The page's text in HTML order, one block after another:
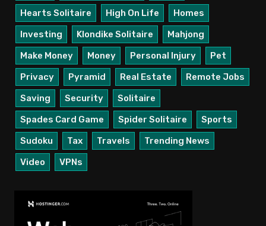
Hearts Solitaire
High On Life
Homes
Investing
Klondike Solitaire
Mahjong
Make Money
Money Personal Injury
Pet
Privacy
Pyramid Real Estate
Remote Jobs
Saving
Security
Solitaire
Spades Card Game
Spider Solitaire
Sports
Sudoku
Tax Travels
Trending News
Video
VPNs